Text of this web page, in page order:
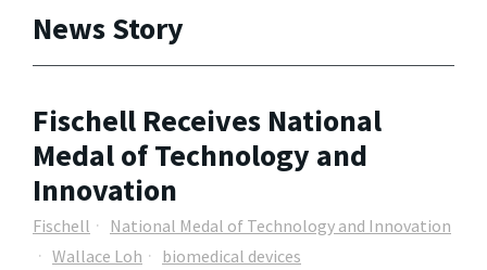
News Story
Fischell Receives National
Medal of Technology and
Innovation
Fischell
National Medal of Technology and Innovation
Wallace Loh
biomedical devices